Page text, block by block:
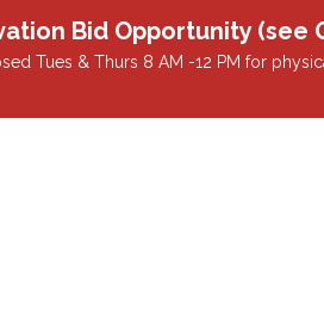
Bid Opportunity
Tues & Thurs 8 AM -12 PM for